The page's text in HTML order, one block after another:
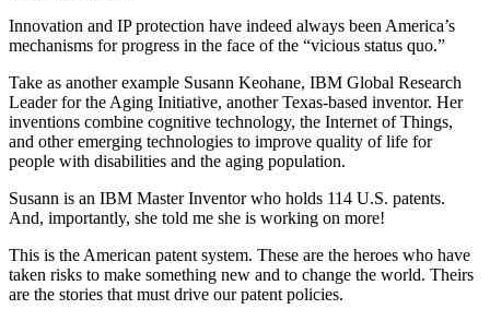
Innovation and IP protection have indeed always been America’s
mechanisms for progress in the face of the “vicious status quo.”
Take as another example Susann Keohane, IBM Global Research
Leader for the Aging Initiative, another Texas-based inventor. Her
inventions combine cognitive technology, the Internet of Things,
and other emerging technologies to improve quality of life for
people with disabilities and the aging population.
Susann is an IBM Master Inventor who holds 114 U.S. patents.
And, importantly, she told me she is working on more!
This is the American patent system. These are the heroes who have
taken risks to make something new and to change the world. Theirs
are the stories that must drive our patent policies.